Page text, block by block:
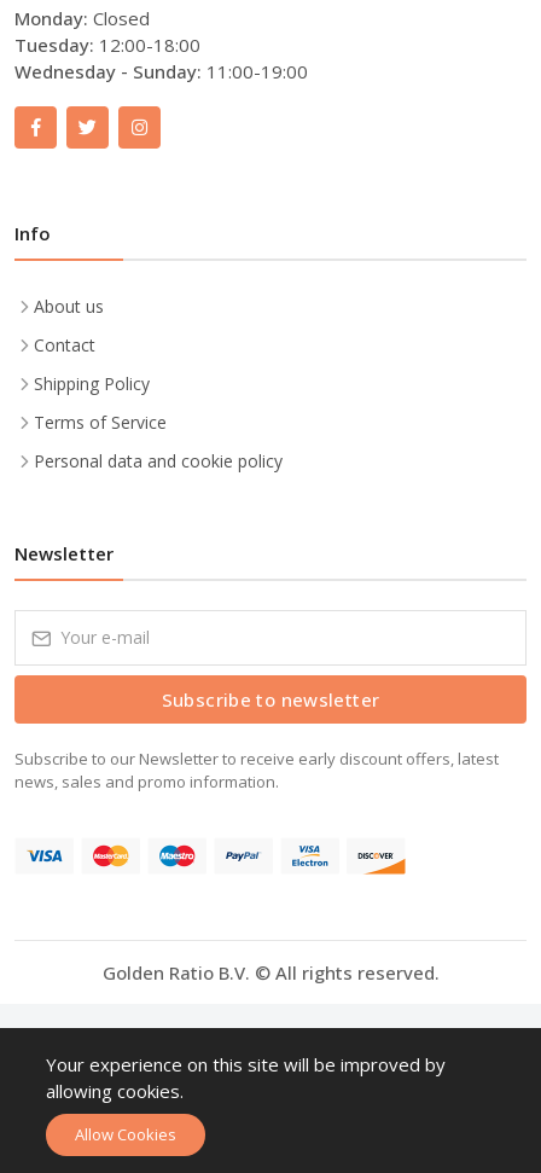
Monday: Closed
Tuesday: 12:00-18:00
Wednesday - Sunday: 11:00-19:00
Info
About us
Contact
Shipping Policy
Terms of Service
Personal data and cookie policy
Newsletter
Subscribe to newsletter
Subscribe to our Newsletter to receive early discount offers, latest
news, sales and promo information.
Golden Ratio B.V. © All rights reserved.
Your experience on this site will be improved by
allowing cookies.
Allow Cookies